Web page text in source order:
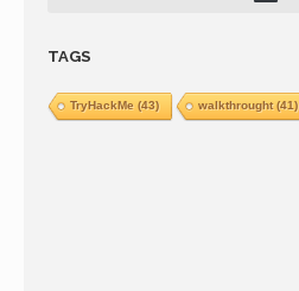
TAGS
TryHackMe (43) walkthrought(41)